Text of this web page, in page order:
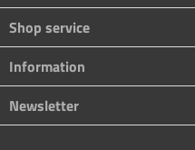
Shop service
Information
Newsletter